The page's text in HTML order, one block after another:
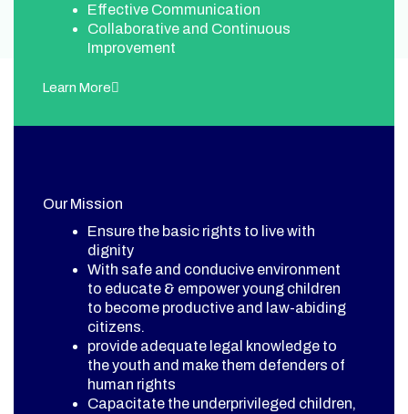
Effective Communication
Collaborative and Continuous
Improvement
Learn More
Our Mission
Ensure the basic rights to live with
dignity
With safe and conducive environment
to educate & empower young children
to become productive and law-abiding
citizens.
provide adequate legal knowledge to
the youth and make them defenders of
human rights
Capacitate the underprivileged children,